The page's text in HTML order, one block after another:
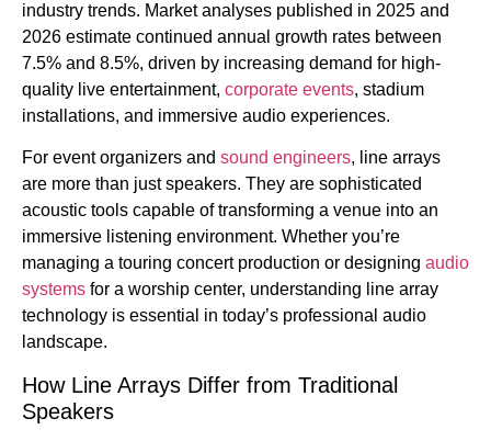
industry trends. Market analyses published in 2025 and
2026 estimate continued annual growth rates between
7.5% and 8.5%, driven by increasing demand for high-
quality live entertainment, corporate events, stadium
installations, and immersive audio experiences.
For event organizers and sound engineers, line arrays
are more than just speakers. They are sophisticated
acoustic tools capable of transforming a venue into an
immersive listening environment. Whether you’re
managing a touring concert production or designing audio
systems for a worship center, understanding line array
technology is essential in today’s professional audio
landscape.
How Line Arrays Differ from Traditional
Speakers